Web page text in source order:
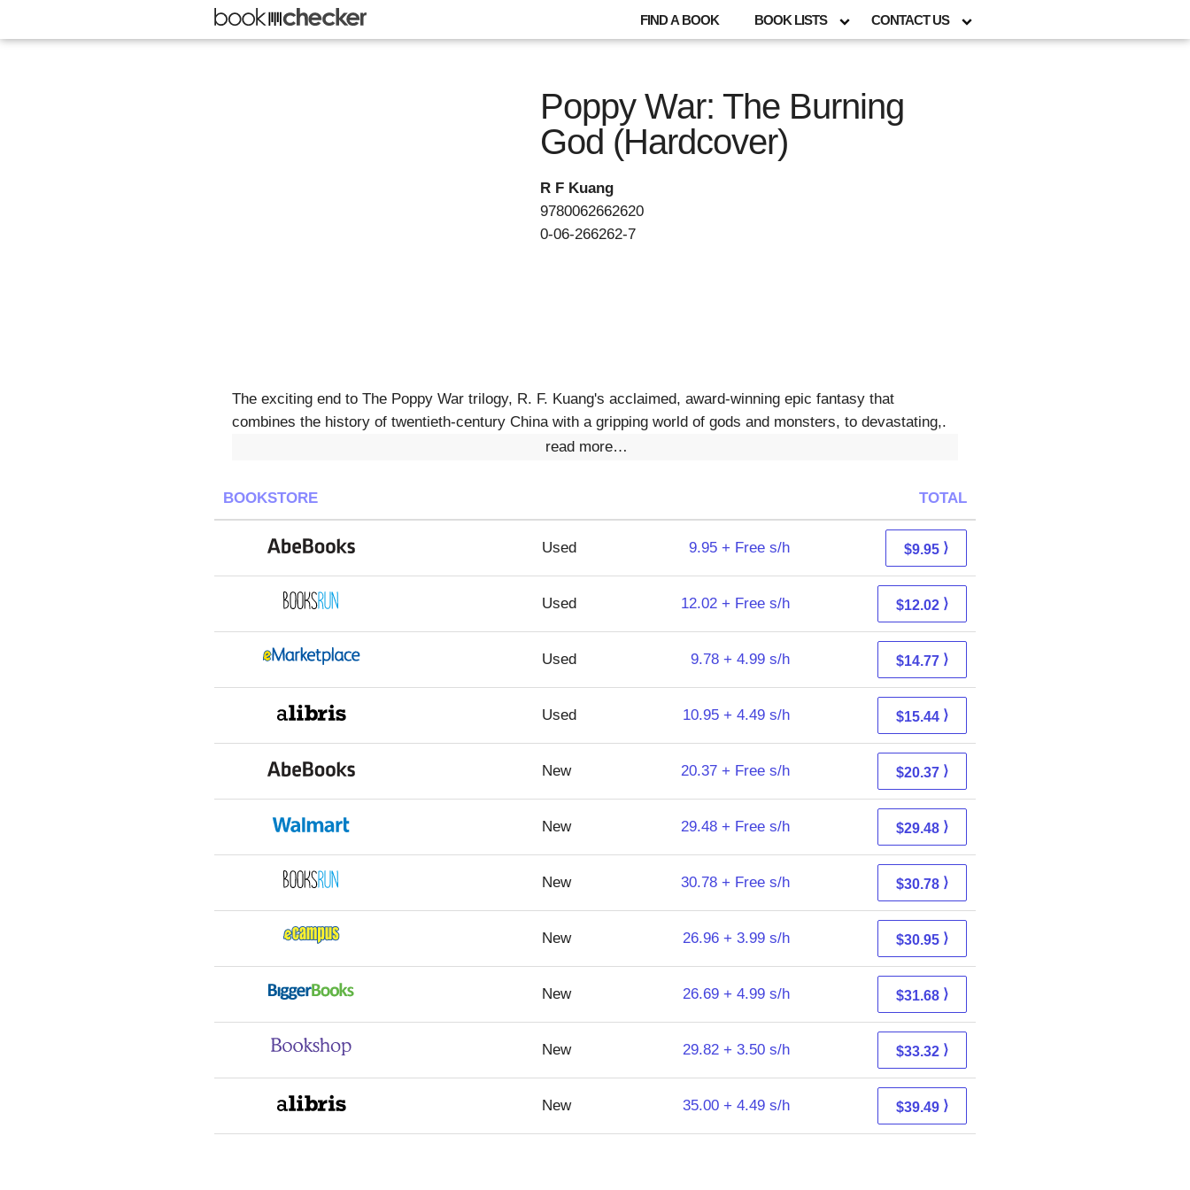
FIND A BOOK BOOK LISTS CONTACT US
Poppy War: The Burning
God (Hardcover)
R F Kuang
9780062662620
0-06-266262-7
The exciting end to The Poppy War trilogy, R. F. Kuang's acclaimed, award-winning epic fantasy that
combines the history of twentieth-century China with a gripping world of gods and monsters, to devastating,.
read more…
BOOKSTORE TOTAL
Used 9.95 + Free s/h $9.95 ⟩
Used 12.02 + Free s/h $12.02 ⟩
Used 9.78 + 4.99 s/h $14.77 ⟩
Used 10.95 + 4.49 s/h $15.44 ⟩
New 20.37 + Free s/h $20.37 ⟩
New 29.48 + Free s/h $29.48 ⟩
New 30.78 + Free s/h $30.78 ⟩
New 26.96 + 3.99 s/h $30.95 ⟩
New 26.69 + 4.99 s/h $31.68 ⟩
New 29.82 + 3.50 s/h $33.32 ⟩
New 35.00 + 4.49 s/h $39.49 ⟩